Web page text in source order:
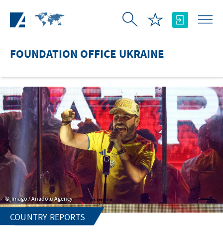
FOUNDATION OFFICE UKRAINE
Imago / Anadolu Agency
COUNTRY REPORTS